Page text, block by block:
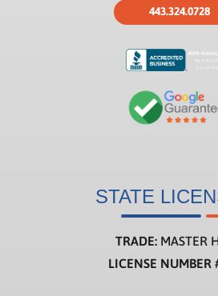
443.324.0728
STATE
TRADE:MASTER
LICENSE NUMBER